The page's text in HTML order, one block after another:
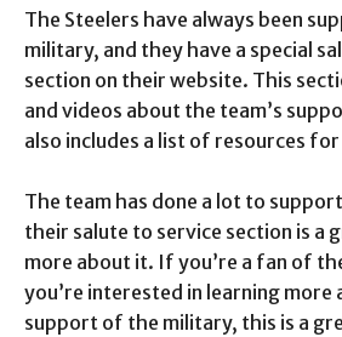
The Steelers have always been
military, and they have a special
section on their website. This
and videos about the team’s
also includes a list of resources
The team has done a lot to
their salute to service section is a
more about it. If you’re a fan of
you’re interested in learning more
support of the military, this is a